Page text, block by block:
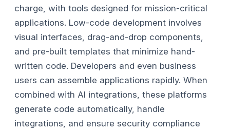
charge, with tools designed for mission-critical
applications. Low-code development involves
visual interfaces, drag-and-drop components,
and pre-built templates that minimize hand-
written code. Developers and even business
users can assemble applications rapidly. When
combined with AI integrations, these platforms
generate code automatically, handle
integrations, and ensure security compliance